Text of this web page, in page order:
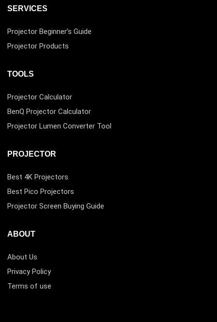
SERVICES
Projector Beginner’s Guide
Projector Products
TOOLS
Projector Calculator
BenQ Projector Calculator
Projector Lumen Converter Tool
PROJECTOR
Best 4K Projectors
Best Pico Projectors
Projector Screen Buying Guide
ABOUT
About Us
Privacy Policy
Terms of use